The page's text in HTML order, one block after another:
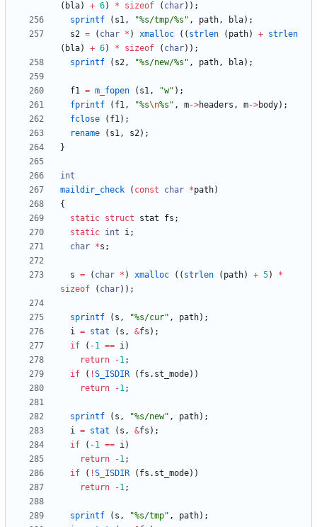
( bla) + 6) * sizeof ( char) ) ;
sprintf
( s1, "%s/tmp/%s " , path, bla) ;
s2 = ( char * ) xmalloc ( ( strlen ( path) + strlen
( bla) + 6) * sizeof ( char) ) ;
sprintf
( s2, "%s/new/%s " , path, bla) ;
f1 = m_fopen ( s1, "w" ) ;
fprintf
( f1, "%s\n%s " , m->headers , m->body) ;
fclose
( f1) ;
rename
( s1, s2) ;
}
int
maildir_check
( const char *path)
{
static struct stat fs ;
static int i;
char *s ;
s = ( char * ) xmalloc ( ( strlen ( path) + 5)
*
sizeof
( char) ) ;
sprintf ( s , "%s/cur" , path) ;
i = stat ( s , &fs ) ;
if
( -1 == i)
return
-1;
if
( !S_ISDIR ( fs . st_mode) )
return
-1;
sprintf ( s , "%s/new" , path) ;
i = stat ( s , &fs ) ;
if
( -1 == i)
return
-1;
if
( !S_ISDIR ( fs . st_mode) )
return
-1;
sprintf ( s , "%s/tmp" , path) ;